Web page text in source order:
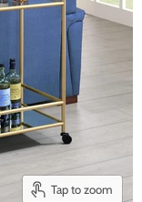
Tap to zoom